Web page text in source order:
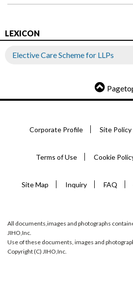
LEXICON
Elective Care Scheme for LLPs
Corporate Profile Site Policy
Terms of Use Cookie
Site Map Inquiry FAQ
All documents,images and photographs
JIHO,Inc.
Use of these documents, images and
Copyright (C) JIHO,Inc.